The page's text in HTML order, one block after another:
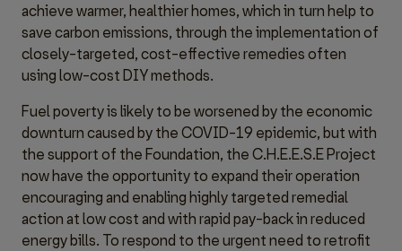
achieve warmer, healthier homes, which in turn help to
save carbon emissions, through the implementation of
closely-targeted, cost-effective remedies often
using low-cost DIY methods.
Fuel poverty is likely to be worsened by the economic
downturn caused by the COVID-19 epidemic, but with
the support of the Foundation, the C.H.E.E.S.E Project
now have the opportunity to expand their operation
encouraging and enabling highly targeted remedial
action at low cost and with rapid pay-back in reduced
energy bills. To respond to the urgent need to retrofit